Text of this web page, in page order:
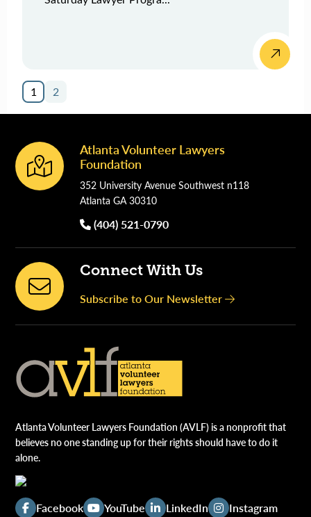
1 2
Footer
Atlanta Volunteer Lawyers
Foundation
352 University Avenue Southwest n118
Atlanta GA 30310
(404) 521-0790
Connect With Us
Subscribe to Our Newsletter
Atlanta Volunteer Lawyers Foundation (AVLF) is a nonprofit that
believes no one standing up for their rights should have to do it
alone.
Facebook YouTube LinkedIn Instagram